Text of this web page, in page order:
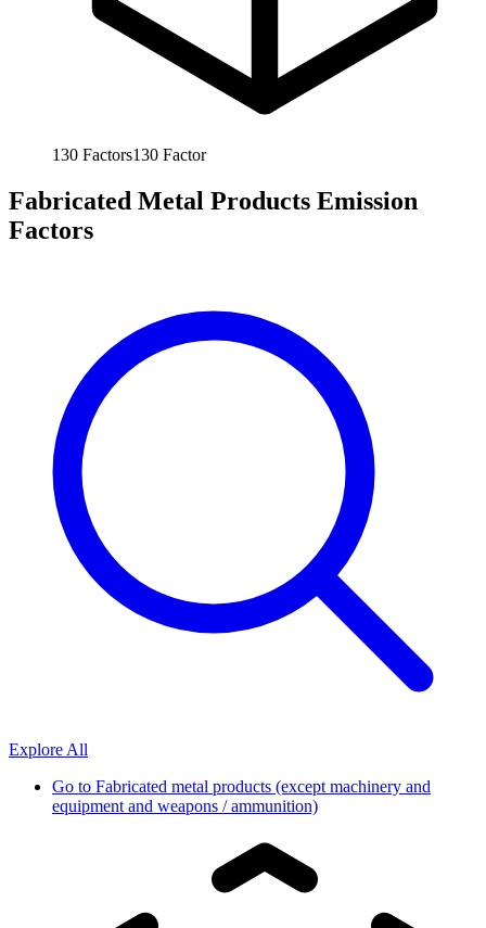
130 Factors130 Factor
Fabricated Metal Products Emission
Factors
Explore All
Go to Fabricated metal products (except machinery and
equipment and weapons / ammunition)